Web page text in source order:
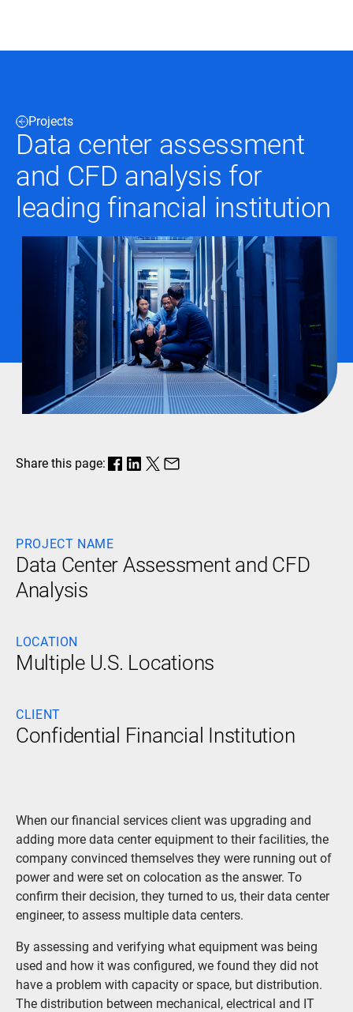
Quick
Links
Advisory
Construction
Power
GenerationDelivery
Water
Process
Fuels
Environmental
Critical
Services
Projects
Data center assessment
and CFD analysis for
leading financial institution
Share this page:
PROJECT NAME
Data Center Assessment and CFD
Analysis
LOCATION
Multiple U.S. Locations
CLIENT
Confidential Financial Institution
When our financial services client was upgrading and
adding more data center equipment to their facilities, the
company convinced themselves they were running out of
power and were set on colocation as the answer. To
confirm their decision, they turned to us, their data center
engineer, to assess multiple data centers.
By assessing and verifying what equipment was being
used and how it was configured, we found they did not
have a problem with capacity or space, but distribution.
The distribution between mechanical, electrical and IT